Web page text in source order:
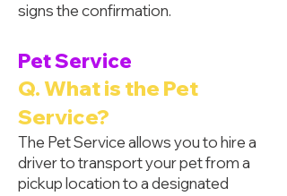
signs the confirmation.
Pet Service
Q. What is the Pet
Service?
The Pet Service allows you to hire a
driver to transport your pet from a
pickup location to a designated